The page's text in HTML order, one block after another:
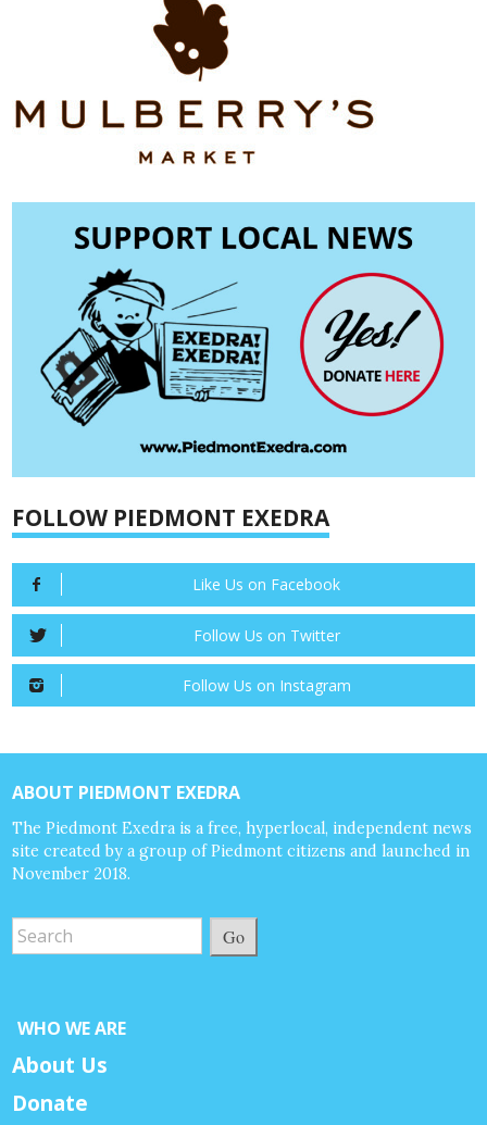
FOLLOW PIEDMONT EXEDRA
Like Us on Facebook
Follow Us on Twitter
Follow Us on Instagram
ABOUT PIEDMONT EXEDRA
The Piedmont Exedra is a free, hyperlocal, independent news
site created by a group of Piedmont citizens and launched in
November 2018.
Go
WHO WE ARE
About Us
Donate